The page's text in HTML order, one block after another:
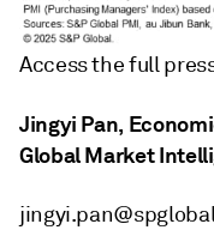
Access the full
Jingyi Pan,
Global Market